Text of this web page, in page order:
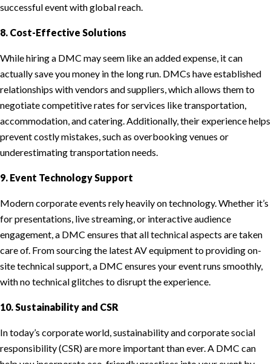
successful event with global reach.
8. Cost-Effective Solutions
While hiring a DMC may seem like an added expense, it can
actually save you money in the long run. DMCs have established
relationships with vendors and suppliers, which allows them to
negotiate competitive rates for services like transportation,
accommodation, and catering. Additionally, their experience helps
prevent costly mistakes, such as overbooking venues or
underestimating transportation needs.
9. Event Technology Support
Modern corporate events rely heavily on technology. Whether it’s
for presentations, live streaming, or interactive audience
engagement, a DMC ensures that all technical aspects are taken
care of. From sourcing the latest AV equipment to providing on-
site technical support, a DMC ensures your event runs smoothly,
with no technical glitches to disrupt the experience.
10. Sustainability and CSR
In today’s corporate world, sustainability and corporate social
responsibility (CSR) are more important than ever. A DMC can